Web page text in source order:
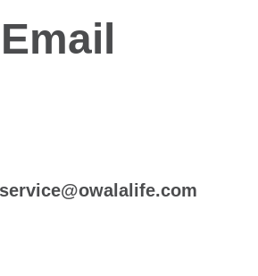
Email